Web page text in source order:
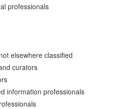
professionals
elsewhere classified
curators
information professionals